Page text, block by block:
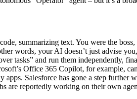
summarizing text. You were the
words, your AI doesn’t just advise
tasks” and run them independently,
Office 365 Copilot, for example,
Salesforce has gone a step further
reportedly working on their own